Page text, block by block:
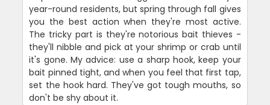
year-round residents, but spring through fall gives
you the best action when they're most active.
The tricky part is they're notorious bait thieves -
they'll nibble and pick at your shrimp or crab until
it's gone. My advice: use a sharp hook, keep your
bait pinned tight, and when you feel that first tap,
set the hook hard. They've got tough mouths, so
don't be shy about it.